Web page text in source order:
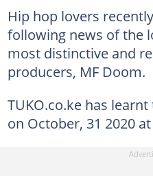
Hip hop lovers
following news of the
most distinctive and
producers, MF Doom.
TUKO.co.ke has
on October, 31 2020